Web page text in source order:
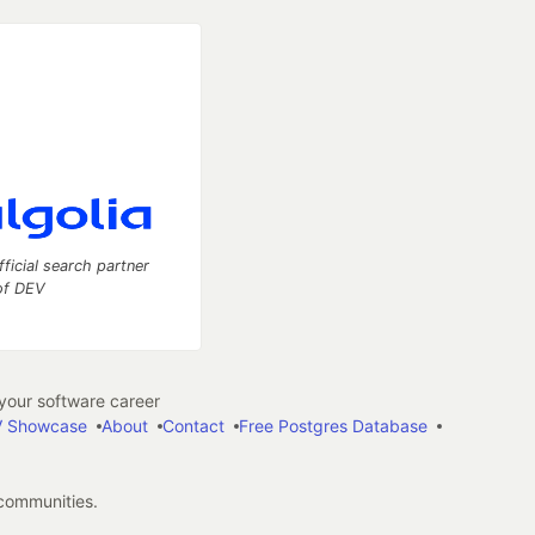
search partner
DEV
software career
Showcase
About Contact Free Postgres Database